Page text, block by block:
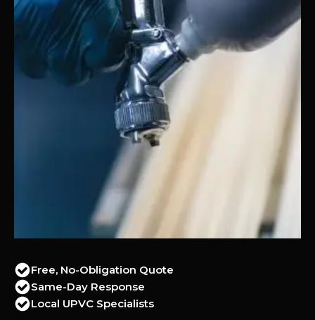
Free, No-Obligation Quote
Same-Day Response
Local UPVC Specialists